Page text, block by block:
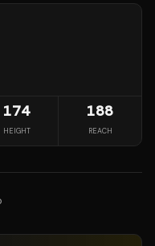
174
HEIGHT
188
REACH